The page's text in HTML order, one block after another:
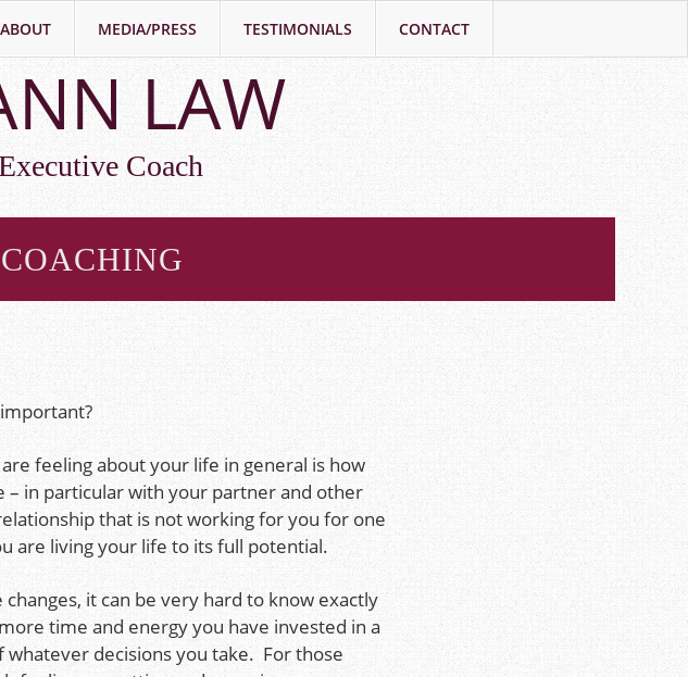
LAW
Coach
feeling about your life in general is how
in particular with your partner and other
that is not working for you for one
are living your life to its full potential.
it can be very hard to know exactly
time and energy you have invested in a
decisions you take. For those
ABOUT MEDIA/PRESS TESTIMONIALS CONTACT